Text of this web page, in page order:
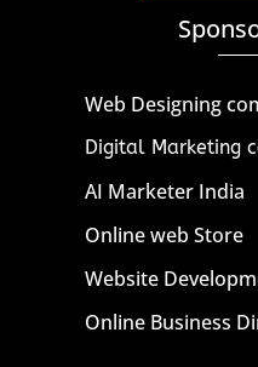
Web Designing
Digital Marketing
AI Marketer India
Online web Store
Website
Online Business